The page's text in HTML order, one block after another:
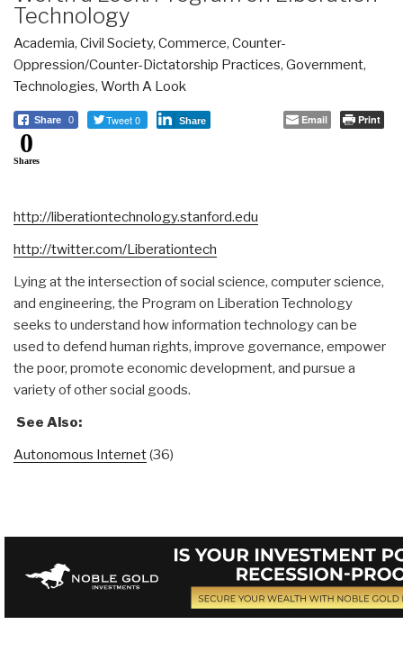
Technology
Academia, Civil Society, Commerce, Counter-
Oppression/Counter-Dictatorship Practices, Government,
Technologies, Worth A Look
Share 0 Tweet 0 Share Email Print
0
Shares
http://liberationtechnology.stanford.edu
http://twitter.com/Liberationtech
Lying at the intersection of social science, computer science,
and engineering, the Program on Liberation Technology
seeks to understand how information technology can be
used to defend human rights, improve governance, empower
the poor, promote economic development, and pursue a
variety of other social goods.
See Also:
Autonomous Internet(36)